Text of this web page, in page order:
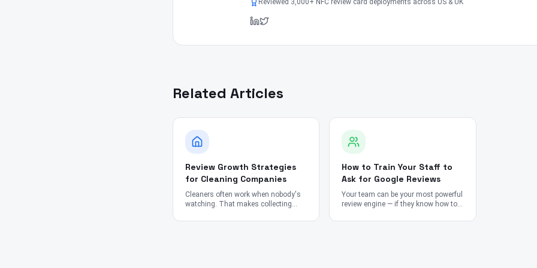
Related Articles
Review Growth Strategies
for Cleaning Companies
Cleaners often work when nobody's
watching. That makes collecting
Here's what works.
How to Train Your Staff to
Ask for Google Reviews
Your team can be your most powerful
review engine — if they know how to